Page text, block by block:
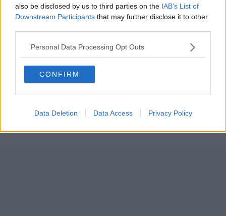
also be disclosed by us to third parties on the IAB’s List of
Downstream Participants that may further disclose it to other
Personal Data Processing Opt Outs
CONFIRM
Data Deletion Data Access Privacy Policy